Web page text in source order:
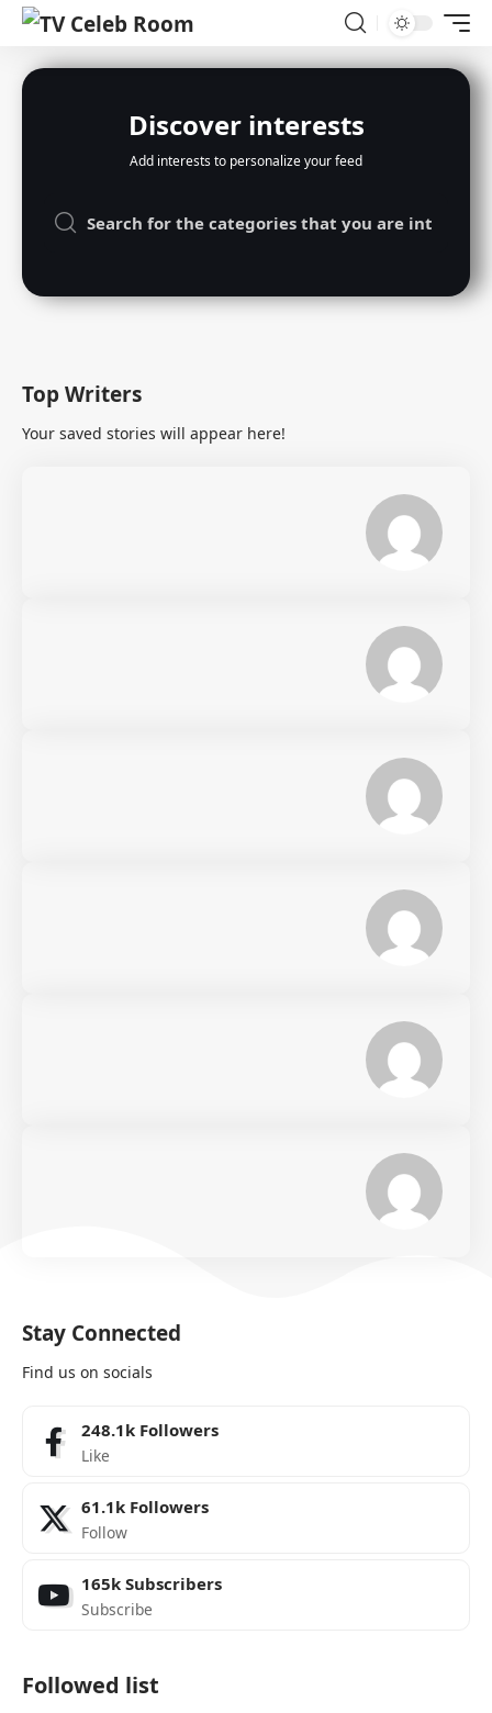
Discover interests
Add interests to personalize your feed
Top Writers
Your saved stories will appear here!
Stay Connected
Find us on socials
248.1k Followers
Like
61.1k Followers
Follow
165k Subscribers
Subscribe
Followed list